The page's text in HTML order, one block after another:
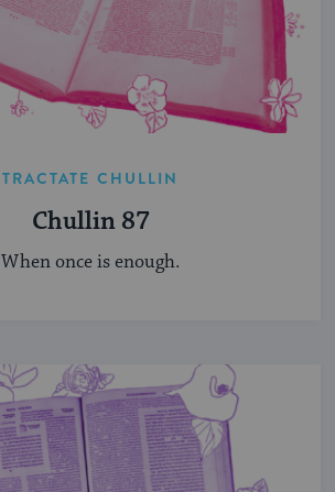
TRACTATE CHULLIN
Chullin 87
When once is enough.